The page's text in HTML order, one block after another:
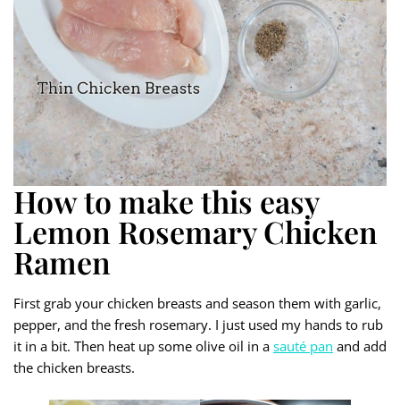
How to make this easy
Lemon Rosemary Chicken
Ramen
First grab your chicken breasts and season them with garlic,
pepper, and the fresh rosemary. I just used my hands to rub
it in a bit. Then heat up some olive oil in a sauté pan and add
the chicken breasts.